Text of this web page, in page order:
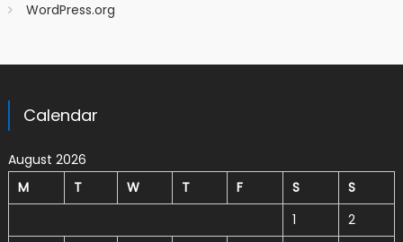
WordPress.org
Calendar
August 2026
M
T W T F S
S
1
2